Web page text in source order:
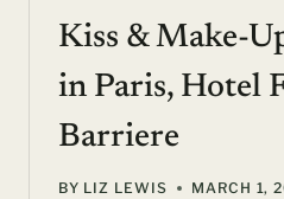
Kiss & Make-
in Paris, Hotel
Barriere
BY LIZ LEWIS MARCH 1,